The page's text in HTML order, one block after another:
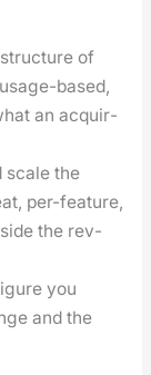
of
based,
an acquir­
scale the
per-fea­ture,
the rev­
you
and the